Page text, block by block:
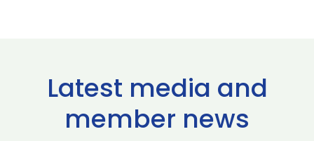
Latest media and
member news